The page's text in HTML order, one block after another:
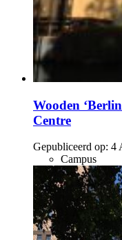
Wooden
Centre
Gepubliceerd op: 4
Campus